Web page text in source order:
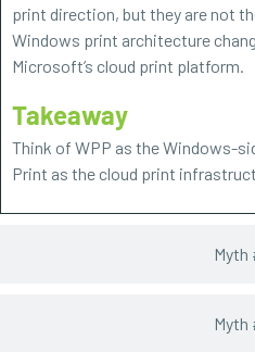
Myth
Myth
print direction, but they are not
Windows print architecture
Microsoft’s cloud print platform.
Takeaway
Think of WPP as the Windows-
Print as the cloud print